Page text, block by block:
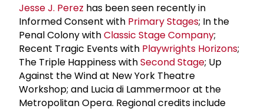
Jesse J. Perez has been seen recently in
Informed Consent with Primary Stages; In the
Penal Colony withClassic Stage Company;
Recent Tragic Events with Playwrights Horizons;
The Triple Happiness withSecond Stage; Up
Against the Wind at New York Theatre
Workshop; and Lucia di Lammermoor at the
Metropolitan Opera. Regional credits include